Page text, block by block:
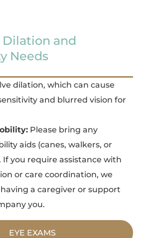
and
Needs
dilation, which can cause
and blurred vision for
Please bring any
aids (canes, walkers, or
If you require assistance with
or care coordination, we
a caregiver or support
you.
EYE EXAMS